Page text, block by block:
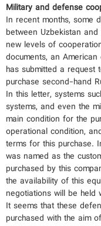
Military and defense
In recent months, some
between Uzbekistan
new levels of
documents, an
has submitted a
purchase second-hand
In this letter, systems
systems, and even the
main condition for the
operational condition,
terms for this purchase.
was named as the
purchased by this
the availability of this
negotiations will be held
It seems that these
purchased with the aim